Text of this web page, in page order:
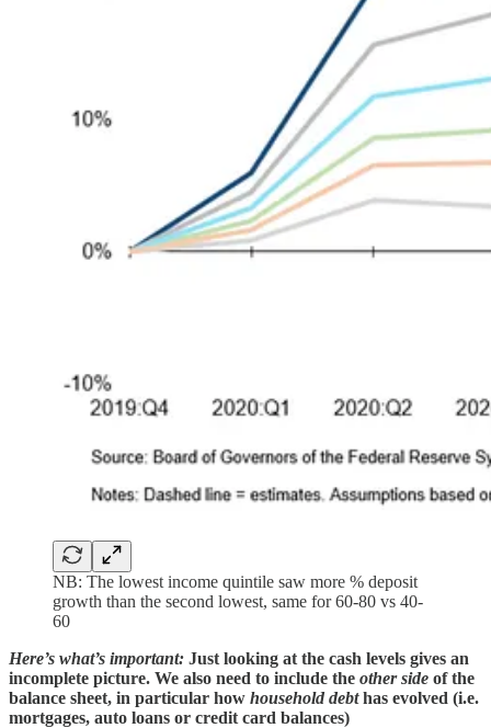
NB: The lowest income quintile saw more % deposit
growth than the second lowest, same for 60-80 vs 40-
60
Here’s what’s important: Just looking at the cash levels gives an
incomplete picture. We also need to include the other side of the
balance sheet, in particular how household debthas evolved (i.e.
mortgages, auto loans or credit card balances)